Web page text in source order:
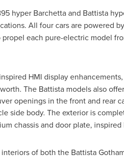
hyper Barchetta and Battista
All four cars are powered
each pure-electric model
HMI display
The Battista models also
openings in the front and rear
side body. The exterior is
chassis and door plate, inspired
of both the Battista